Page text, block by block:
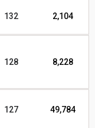
132 2,104
128 8,228
127 49,784